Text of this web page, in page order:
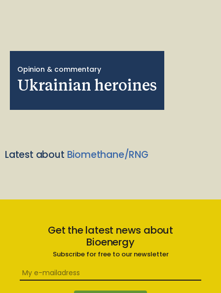
Opinion & commentary
Ukrainian heroines
Latest about Biomethane/RNG
Get the latest news about
Bioenergy
Subscribe for free to our newsletter